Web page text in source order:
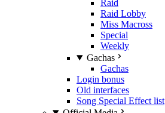
Raid
Raid Lobby
Miss Macross
Special
Weekly
Gachas
Gachas
Login bonus
Old interfaces
Song Special Effect list